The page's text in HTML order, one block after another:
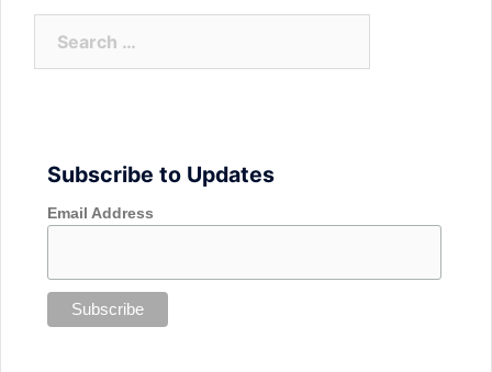
Subscribe to Updates
Email Address